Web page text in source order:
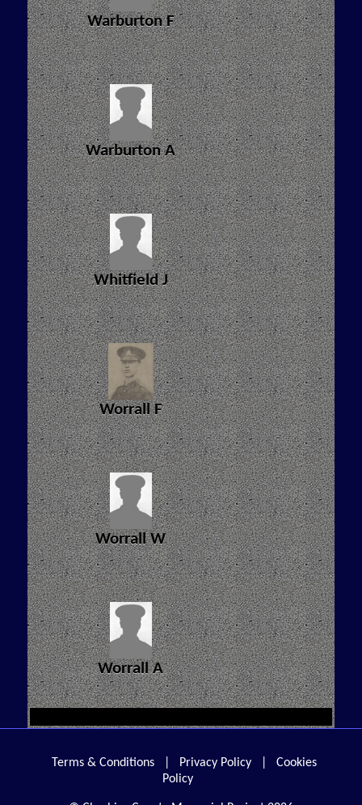
Warburton F
Warburton A
Whitfield J
Worrall F
Worrall W
Worrall A
Terms & Conditions Privacy Policy
Cookies
Policy